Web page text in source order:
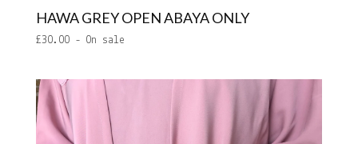
HAWA GREY OPEN ABAYA ONLY
£30.00 - On sale